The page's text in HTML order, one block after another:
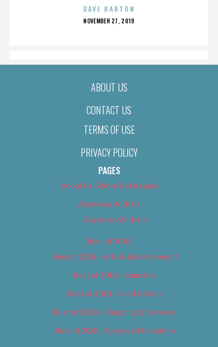
DAVE BARTON
POSTED
NOVEMBER 27, 2019
ABOUT US
CONTACT US
TERMS OF USE
PRIVACY POLICY
PAGES
About Us (We’ve Got Issues)
Advertise With Us
Advertise With Us
Best of 2018
Best of 2018 – Arts & Entertainment
Best of 2018 – Cannabis
Best of 2018 – Food & Drink
Best of 2018 – Shopping & Services
Best of 2018 – Sports & Recreation